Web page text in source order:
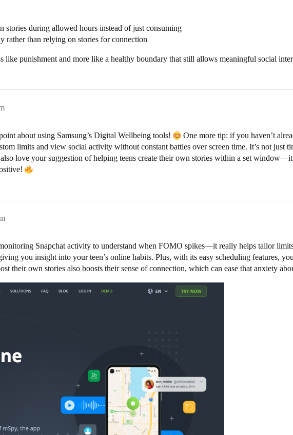
stories during allowed hours instead of just consuming
rather than relying on stories for connection
like punishment and more like a healthy boundary that still allows meaningful social
about using Samsung’s Digital Wellbeing tools! One more tip: if you haven’t
limits and view social activity without constant battles over screen time. It’s not
love your suggestion of helping teens create their own stories within a set
Snapchat activity to understand when FOMO spikes—it really helps tailor
you insight into your teen’s online habits. Plus, with its easy scheduling features,
their own stories also boosts their sense of connection, which can ease that anxiety